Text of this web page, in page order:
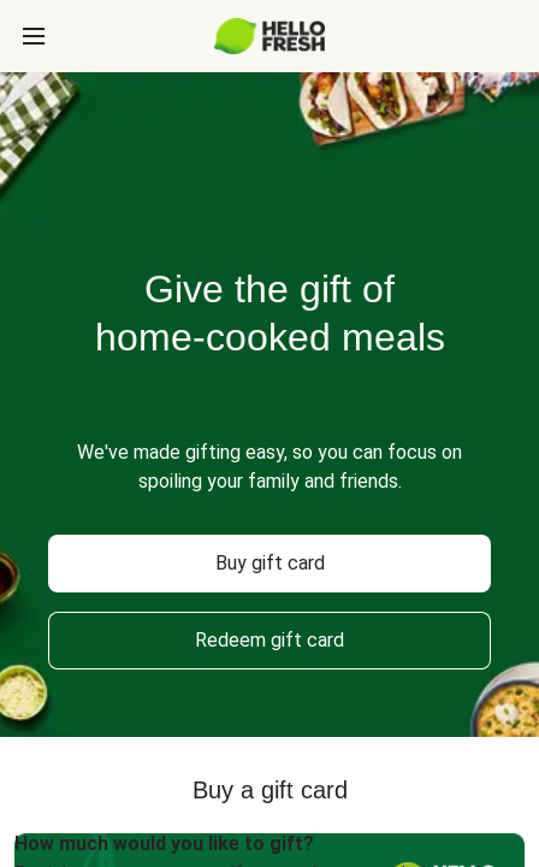
Give the gift of
home-cooked meals
We've made gifting easy, so you can focus on
spoiling your family and friends.
Buy gift card
Redeem gift card
Buy a gift card
How much would you like to gift?